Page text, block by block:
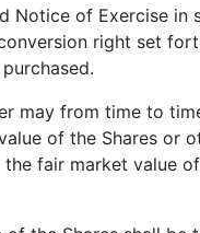
Notice of Exercise in
right set
may from time to
of the Shares or
fair market value